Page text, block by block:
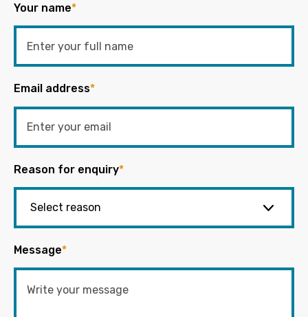
Your name*
Email address*
Reason for enquiry*
Message*